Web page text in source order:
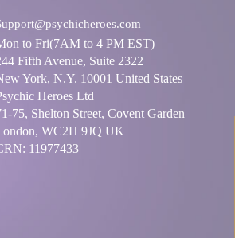
to Fri(7AM to 4 PM EST)
Fifth Avenue, Suite 2322
York, N.Y. 10001 United States
Heroes Ltd
75, Shelton Street, Covent Garden
WC2H 9JQ UK
11977433